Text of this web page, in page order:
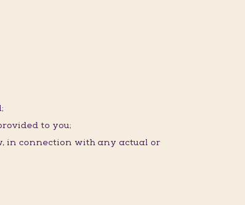
to you;
in connection with any actual or